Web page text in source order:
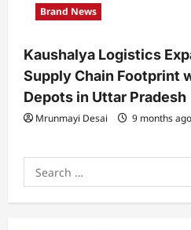
Brand News
Kaushalya Logistics
Supply Chain Footprint
Depots in Uttar Pradesh
Mrunmayi Desai 9 months ago
Search
for: